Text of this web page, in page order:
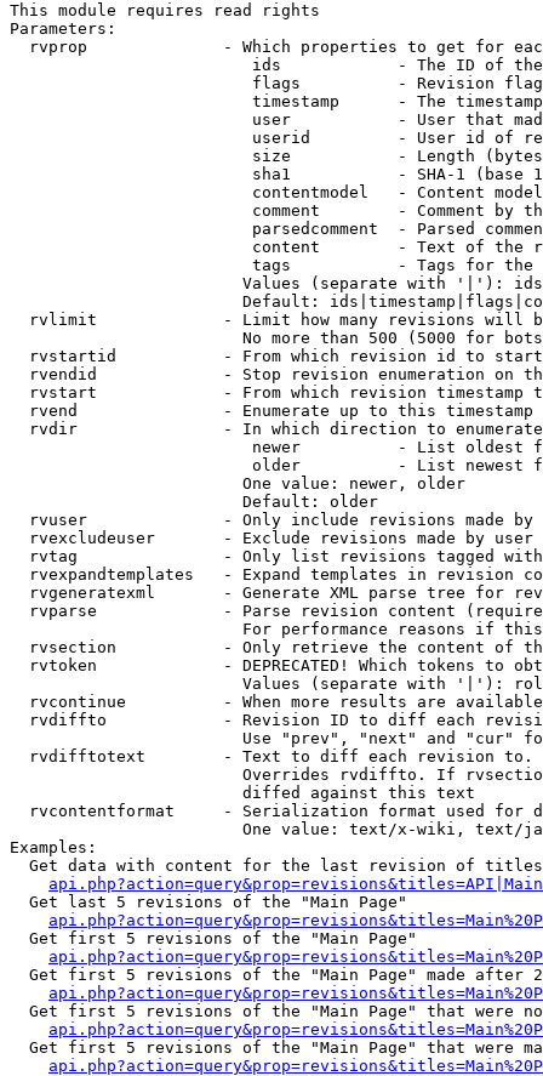
This module requires read rights
Parameters:
rvprop              - Which properties to get for
ids            - The ID of
flags          - Revision
timestamp      - The
user           - User that
userid         - User id of
size           - Length
sha1           - SHA-1 (base
contentmodel   - Content
comment        - Comment by
parsedcomment  - Parsed
content        - Text of the
tags           - Tags for the
Values (separate with '|'):
Default:
rvlimit             - Limit how many revisions will
No more than 500 (5000 for
rvstartid           - From which revision id to
rvendid             - Stop revision enumeration on
rvstart             - From which revision timestamp
rvend               - Enumerate up to this timestamp
rvdir               - In which direction to
newer          - List oldest
older          - List newest
                        One value: newer, older
                        Default: older
rvuser              - Only include revisions made by
rvexcludeuser       - Exclude revisions made by user
rvtag               - Only list revisions tagged
rvexpandtemplates   - Expand templates in revision
rvgeneratexml       - Generate XML parse tree for
rvparse             - Parse revision content
For performance reasons if
rvsection           - Only retrieve the content of
rvtoken             - DEPRECATED! Which tokens to
Values (separate with '|'):
rvcontinue          - When more results are
rvdiffto            - Revision ID to diff each
Use "prev", "next" and "cur"
rvdifftotext        - Text to diff each revision
Overrides rvdiffto. If
                        diffed against this text
rvcontentformat     - Serialization format used for
One value: text/x-wiki, text/
Examples:
Get data with content for the last revision of
  Get last 5 revisions of the "Main Page"
  Get first 5 revisions of the "Main Page"
Get first 5 revisions of the "Main Page" made after
Get first 5 revisions of the "Main Page" that were
Get first 5 revisions of the "Main Page" that were